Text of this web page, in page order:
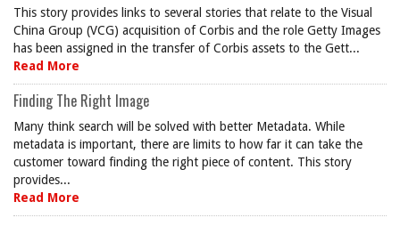
This story provides links to several stories that relate to the Visual
China Group (VCG) acquisition of Corbis and the role Getty Images
has been assigned in the transfer of Corbis assets to the Gett...
Read More
Finding The Right Image
Many think search will be solved with better Metadata. While
metadata is important, there are limits to how far it can take the
customer toward finding the right piece of content. This story
provides...
Read More